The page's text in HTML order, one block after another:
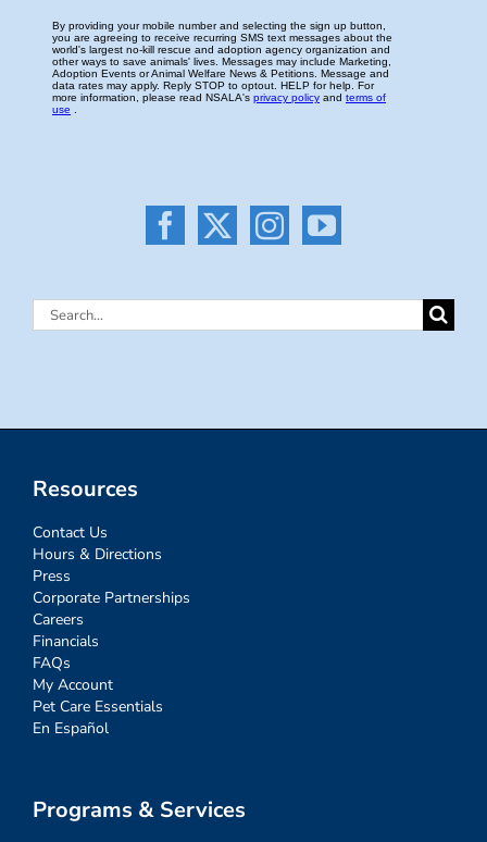
Search
Resources
Contact Us
Hours & Directions
Press
Corporate Partnerships
Careers
Financials
FAQs
My Account
Pet Care Essentials
En Español
Programs & Services